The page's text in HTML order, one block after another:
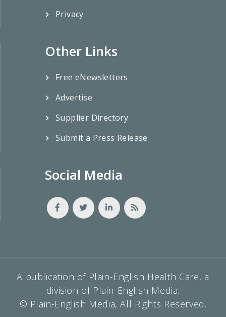
Privacy
Other Links
Free eNewsletters
Advertise
Supplier Directory
Submit a Press Release
Social Media
A publication of Plain-English Health Care, a
division of Plain-English Media.
© Plain-English Media, All Rights Reserved.